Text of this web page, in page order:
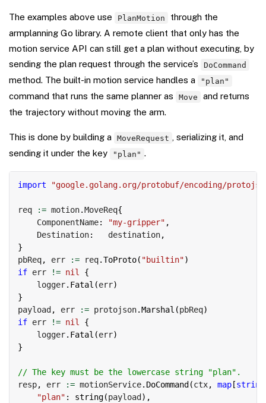
The examples above use PlanMotion
through the
armplanning Go library. A remote client that only has the
motion service API can still get a plan without executing, by
sending the plan request through the service’s
DoCommand
method. The built-in motion service handles a "plan"
command that runs the same planner as Move
and returns
the trajectory without moving the arm.
This is done by building a MoveRequest , serializing it, and
sending it under the key
"plan" .
import "google.golang.org/protobuf/encoding/
req := motion.MoveReq{
    ComponentName
: "my-gripper" ,
    Destination
:
   destination
,
}
pbReq, err := req.ToProto( "builtin")
if err != nil
{
    logger
. Fatal (err)
}
payload , err := protojson.Marshal (pbReq)
if err != nil
{
    logger
. Fatal (err)
}
// The key must be the lowercase string "plan".
resp, err := motionService. DoCommand (ctx, map [string
"plan" : string(payload ) ,
Copy